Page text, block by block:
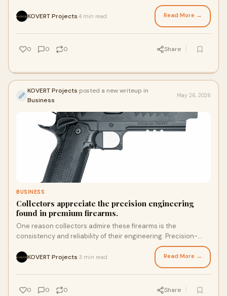
consistent performance. Precision engineering, quality
materials, ergonomic design, and dependable operation all
contribute to the reputation of well-made competition pistols.
KOVERT Projects 4 min read Read More →
0 0 0 Share
KOVERT Projects posted a new writeup in
Business
May 26, 2026
BUSINESS
Collectors appreciate the precision engineering
found in premium firearms.
One reason collectors admire these firearms is the
consistency and reliability of their engineering. Precision-
machined parts, durable materials, and carefully tested
systems contribute to smooth operation and long-term
KOVERT Projects 3 min read Read More →
0 0 0 Share